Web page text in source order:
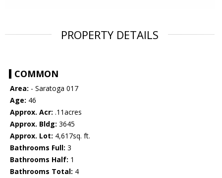
PROPERTY DETAILS
COMMON
Area: - Saratoga 017
Age: 46
Approx. Acr: .11acres
Approx. Bldg: 3645
Approx. Lot: 4,617sq. ft.
Bathrooms Full: 3
Bathrooms Half: 1
Bathrooms Total: 4